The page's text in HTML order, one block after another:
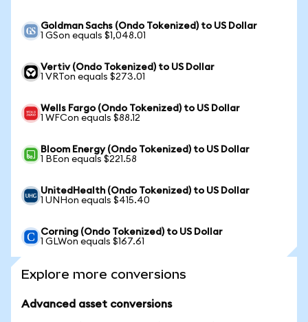
Goldman Sachs (Ondo Tokenized) to US Dollar
1 GSon equals $1,048.01
Vertiv (Ondo Tokenized) to US Dollar
1 VRTon equals $273.01
Wells Fargo (Ondo Tokenized) to US Dollar
1 WFCon equals $88.12
Bloom Energy (Ondo Tokenized) to US Dollar
1 BEon equals $221.58
UnitedHealth (Ondo Tokenized) to US Dollar
1 UNHon equals $415.40
Corning (Ondo Tokenized) to US Dollar
1 GLWon equals $167.61
Explore more conversions
Advanced asset conversions